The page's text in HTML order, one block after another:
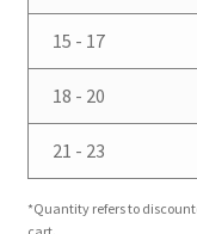
15 - 17
18 - 20
21 - 23
*Quantity refers to